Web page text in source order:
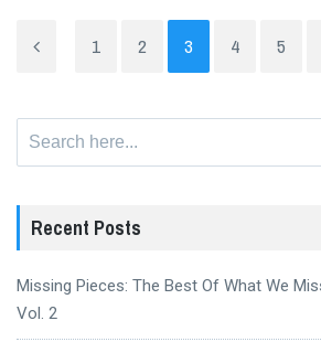
1 2 3 4 5
Recent Posts
Missing Pieces: The Best Of What We
Vol. 2